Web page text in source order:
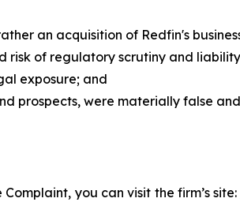
an acquisition of Redfin's
of regulatory scrutiny and
exposure; and
prospects, were materially false
you can visit the firm’s site: